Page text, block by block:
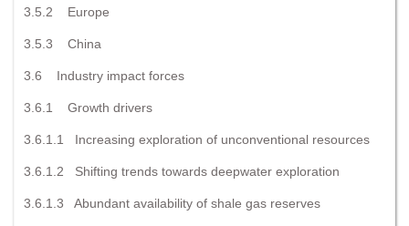
3.5.2 Europe
3.5.3 China
3.6 Industry impact forces
3.6.1 Growth drivers
3.6.1.1 Increasing exploration of unconventional resources
3.6.1.2 Shifting trends towards deepwater exploration
3.6.1.3 Abundant availability of shale gas reserves